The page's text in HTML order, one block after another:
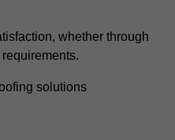
whether through
solutions